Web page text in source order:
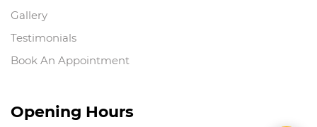
Gallery
Testimonials
Book An Appointment
Opening Hours